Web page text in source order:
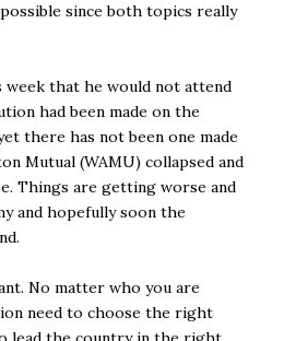
since both topics really
week that he would not attend
had been made on the
there has not been one made
Mutual (WAMU) collapsed and
Things are getting worse and
and hopefully soon the
No matter who you are
need to choose the right